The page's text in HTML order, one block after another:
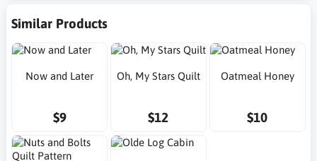
Similar Products
Now and Later
$9
Oh, My Stars Quilt
$12
Oatmeal Honey
$10